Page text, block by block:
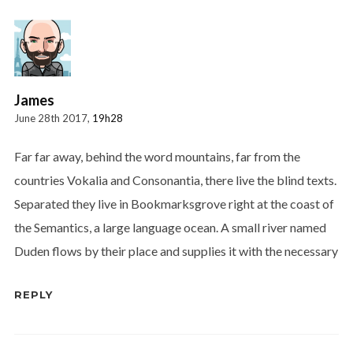
James
June 28th 2017, 19h28
Far far away, behind the word mountains, far from the
countries Vokalia and Consonantia, there live the blind texts.
Separated they live in Bookmarksgrove right at the coast of
the Semantics, a large language ocean. A small river named
Duden flows by their place and supplies it with the necessary
REPLY